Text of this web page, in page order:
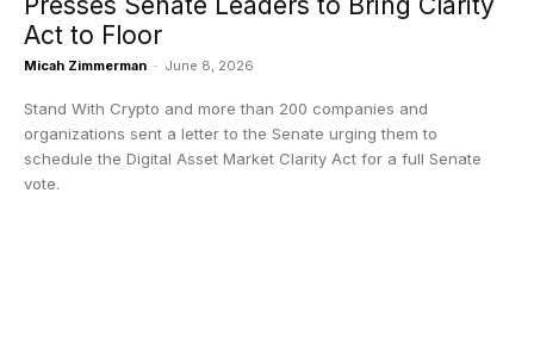
Act to Floor
Micah Zimmerman - June 8, 2026
Stand With Crypto and more than 200 companies and
organizations sent a letter to the Senate urging them to
schedule the Digital Asset Market Clarity Act for a full Senate
vote.